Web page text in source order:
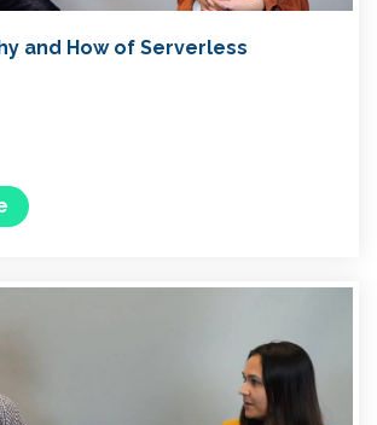
and How of Serverless